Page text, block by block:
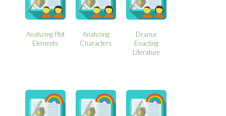
Analyzing Plot
Elements
Analyzing
Characters
Drama:
Enacting
Literature